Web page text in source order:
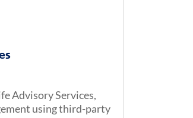
Advisory Services,
using third-party